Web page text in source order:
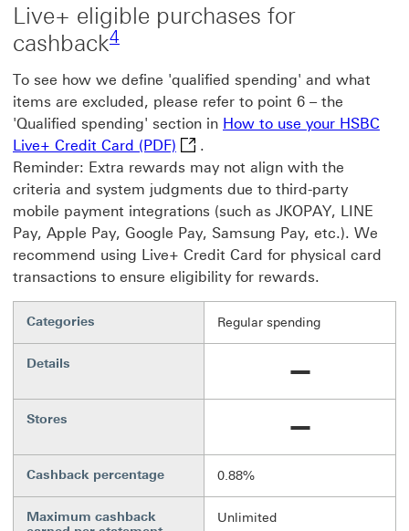
Live+ eligible purchases for
cashback4
4 view footnote4
To see how we define 'qualified spending' and what
items are excluded, please refer to point 6 – the
'Qualified spending' section in How to use your HSBC
Live+ Credit Card (PDF) How to use your HSBC Live+
.
Reminder: Extra rewards may not align with the
criteria and system judgments due to third-party
mobile payment integrations (such as JKOPAY, LINE
Pay, Apple Pay, Google Pay, Samsung Pay, etc.). We
recommend using Live+ Credit Card for physical card
transactions to ensure eligibility for rewards.
Categories Regular spending
Details
Stores
Cashback percentage 0.88%
Maximum cashback
Unlimited